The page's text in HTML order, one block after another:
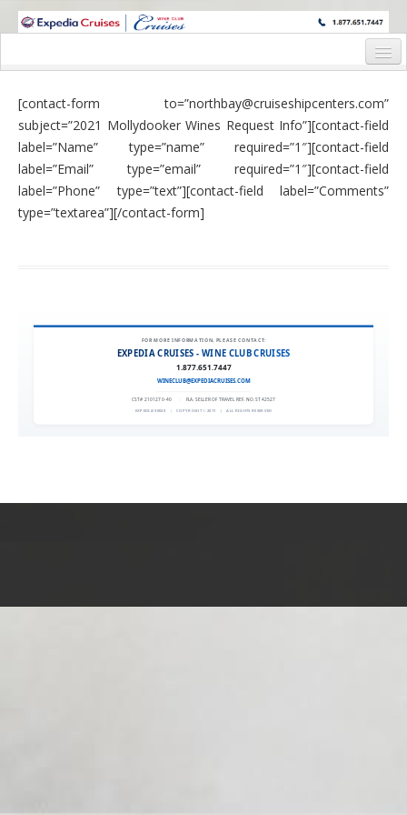
WINE CRUISES FEATURE WORLD CLASS WINE EDUCATORS. JOIN US
Cruise Details
Itinerary
Wine Itinerary
Staterooms and Pricing
Request Information
[contact-form to=”northbay@cruiseshipcenters.com”
subject=”2021 Mollydooker Wines Request Info”][contact-field
label=”Name” type=”name” required=”1″][contact-field
label=”Email” type=”email” required=”1″][contact-field
label=”Phone” type=”text”][contact-field label=”Comments”
type=”textarea”][/contact-form]
FOR MORE INFORMATION, PLEASE CONTACT:
EXPEDIA CRUISES - WINE CLUB CRUISES
1.877.651.7447
WINECLUB@EXPEDIACRUISES.COM
CST# 2101270-40 FLA. SELLER OF TRAVEL REF. NO. ST42527
EXPEDIA 90020 | COPYRIGHT © 2011 | ALL RIGHTS RESERVED